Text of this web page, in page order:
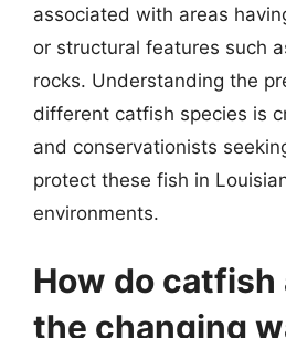
associated with areas
or structural features such
rocks. Understanding the
different catfish species is
and conservationists
protect these fish in
environments.
How do catfish
the changing